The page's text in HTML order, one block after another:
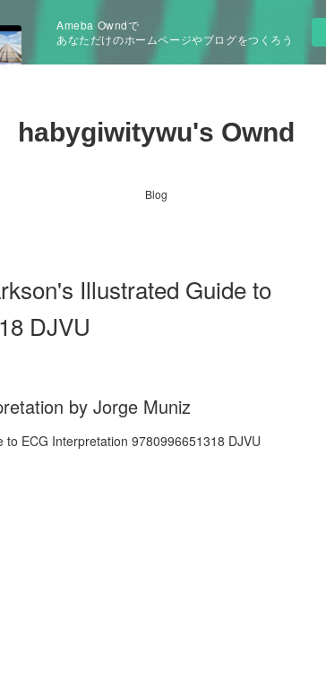
Ameba Owndで
あなただけのホームページやブログをつくろう
habygiwitywu's Ownd
Blog
Illustrated Guide to
DJVU
by Jorge Muniz